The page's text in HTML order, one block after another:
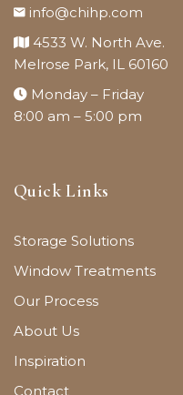
info@chihp.com
4533 W. North Ave.
Melrose Park, IL 60160
Monday – Friday
8:00 am – 5:00 pm
Quick Links
Storage Solutions
Window Treatments
Our Process
About Us
Inspiration
Contact